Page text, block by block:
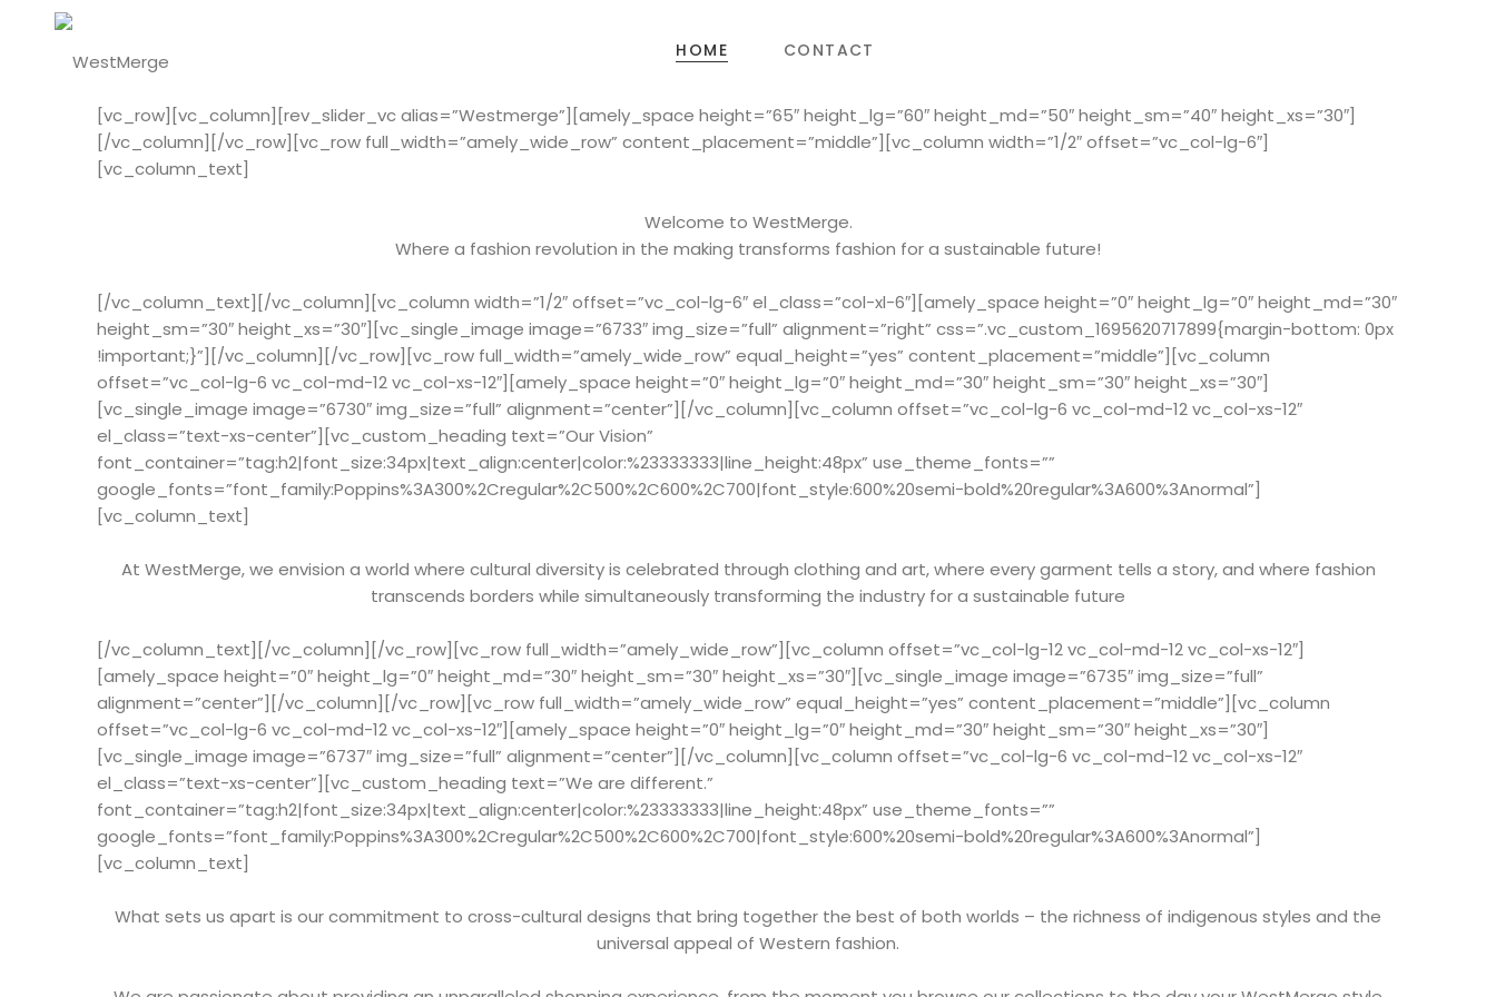
HOME CONTACT
[vc_row][vc_column][rev_slider_vc alias=”Westmerge”][amely_space height=”65″ height_lg=”60″ height_md=”50″ height_sm=”40″ height_xs=”30″]
[/vc_column][/vc_row][vc_row full_width=”amely_wide_row” content_placement=”middle”][vc_column width=”1/2″ offset=”vc_col-lg-6″]
[vc_column_text]
Welcome to WestMerge.
Where a fashion revolution in the making transforms fashion for a sustainable future!
[/vc_column_text][/vc_column][vc_column width=”1/2″ offset=”vc_col-lg-6″ el_class=”col-xl-6″][amely_space height=”0″ height_lg=”0″ height_md=”30″
height_sm=”30″ height_xs=”30″][vc_single_image image=”6733″ img_size=”full” alignment=”right” css=”.vc_custom_1695620717899{margin-bottom: 0px
!important;}”][/vc_column][/vc_row][vc_row full_width=”amely_wide_row” equal_height=”yes” content_placement=”middle”][vc_column
offset=”vc_col-lg-6 vc_col-md-12 vc_col-xs-12″][amely_space height=”0″ height_lg=”0″ height_md=”30″ height_sm=”30″ height_xs=”30″]
[vc_single_image image=”6730″ img_size=”full” alignment=”center”][/vc_column][vc_column offset=”vc_col-lg-6 vc_col-md-12 vc_col-xs-12″
el_class=”text-xs-center”][vc_custom_heading text=”Our Vision”
font_container=”tag:h2|font_size:34px|text_align:center|color:%23333333|line_height:48px” use_theme_fonts=””
google_fonts=”font_family:Poppins%3A300%2Cregular%2C500%2C600%2C700|font_style:600%20semi-bold%20regular%3A600%3Anormal”]
[vc_column_text]
At WestMerge, we envision a world where cultural diversity is celebrated through clothing and art, where every garment tells a story, and where fashion
transcends borders while simultaneously transforming the industry for a sustainable future
[/vc_column_text][/vc_column][/vc_row][vc_row full_width=”amely_wide_row”][vc_column offset=”vc_col-lg-12 vc_col-md-12 vc_col-xs-12″]
[amely_space height=”0″ height_lg=”0″ height_md=”30″ height_sm=”30″ height_xs=”30″][vc_single_image image=”6735″ img_size=”full”
alignment=”center”][/vc_column][/vc_row][vc_row full_width=”amely_wide_row” equal_height=”yes” content_placement=”middle”][vc_column
offset=”vc_col-lg-6 vc_col-md-12 vc_col-xs-12″][amely_space height=”0″ height_lg=”0″ height_md=”30″ height_sm=”30″ height_xs=”30″]
[vc_single_image image=”6737″ img_size=”full” alignment=”center”][/vc_column][vc_column offset=”vc_col-lg-6 vc_col-md-12 vc_col-xs-12″
el_class=”text-xs-center”][vc_custom_heading text=”We are different.”
font_container=”tag:h2|font_size:34px|text_align:center|color:%23333333|line_height:48px” use_theme_fonts=””
google_fonts=”font_family:Poppins%3A300%2Cregular%2C500%2C600%2C700|font_style:600%20semi-bold%20regular%3A600%3Anormal”]
[vc_column_text]
What sets us apart is our commitment to cross-cultural designs that bring together the best of both worlds – the richness of indigenous styles and the
universal appeal of Western fashion.